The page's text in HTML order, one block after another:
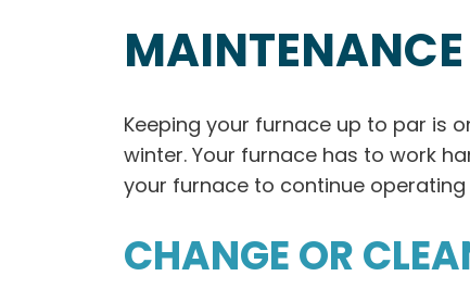
Keeping your furnace up to par is
winter. Your furnace has to work
your furnace to continue
CHANGE OR